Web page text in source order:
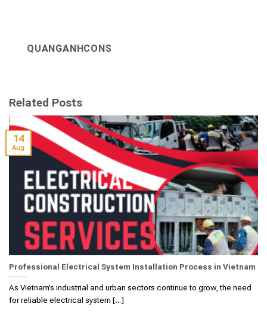
QUANGANHCONS
Related Posts
Professional Electrical System Installation Process in Vietnam
As Vietnam’s industrial and urban sectors continue to grow, the need
for reliable electrical system [...]
14
Aug